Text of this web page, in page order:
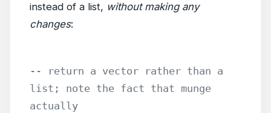
instead of a list, without making any
changes:
-- return a vector rather than a
list; note the fact that munge
actually